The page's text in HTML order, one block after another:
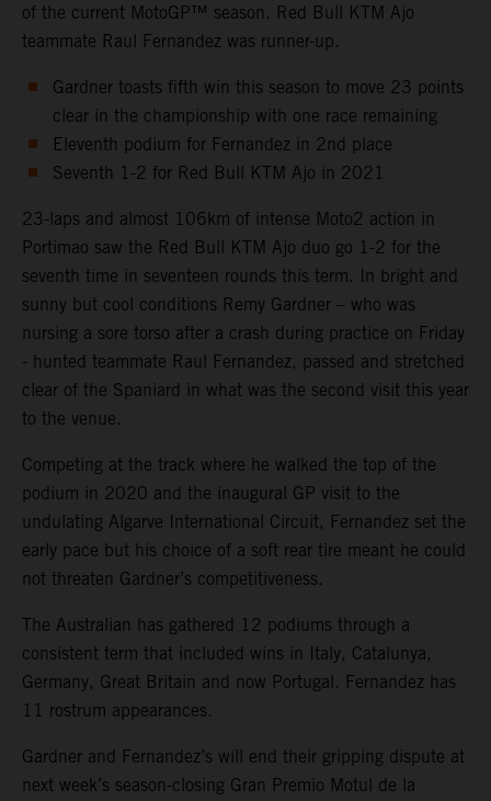
of the current MotoGP™ season. Red Bull KTM Ajo
teammate Raul Fernandez was runner-up.
Gardner toasts fifth win this season to move 23 points
clear in the championship with one race remaining
Eleventh podium for Fernandez in 2nd place
Seventh 1-2 for Red Bull KTM Ajo in 2021
23-laps and almost 106km of intense Moto2 action in
Portimao saw the Red Bull KTM Ajo duo go 1-2 for the
seventh time in seventeen rounds this term. In bright and
sunny but cool conditions Remy Gardner – who was
nursing a sore torso after a crash during practice on Friday
- hunted teammate Raul Fernandez, passed and stretched
clear of the Spaniard in what was the second visit this year
to the venue.
Competing at the track where he walked the top of the
podium in 2020 and the inaugural GP visit to the
undulating Algarve International Circuit, Fernandez set the
early pace but his choice of a soft rear tire meant he could
not threaten Gardner’s competitiveness.
The Australian has gathered 12 podiums through a
consistent term that included wins in Italy, Catalunya,
Germany, Great Britain and now Portugal. Fernandez has
11 rostrum appearances.
Gardner and Fernandez’s will end their gripping dispute at
next week’s season-closing Gran Premio Motul de la